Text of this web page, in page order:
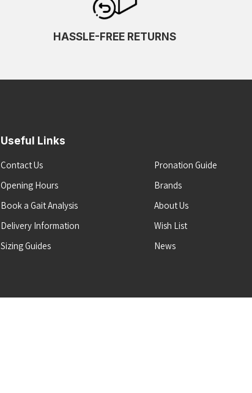
HASSLE-FREE RETURNS
Useful Links
Contact Us
Opening Hours
Book a Gait Analysis
Delivery Information
Sizing Guides
Pronation Guide
Brands
About Us
Wish List
News